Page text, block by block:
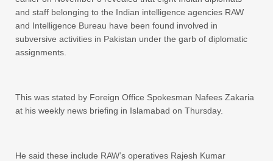
and staff belonging to the Indian intelligence agencies RAW
and Intelligence Bureau have been found involved in
subversive activities in Pakistan under the garb of diplomatic
assignments.
This was stated by Foreign Office Spokesman Nafees Zakaria
at his weekly news briefing in Islamabad on Thursday.
He said these include RAW’s operatives Rajesh Kumar